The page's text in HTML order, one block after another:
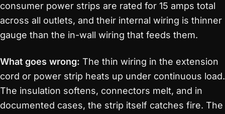
consumer power strips are rated for 15 amps total
across all outlets, and their internal wiring is thinner
gauge than the in-wall wiring that feeds them.
What goes wrong: The thin wiring in the extension
cord or power strip heats up under continuous load.
The insulation softens, connectors melt, and in
documented cases, the strip itself catches fire. The